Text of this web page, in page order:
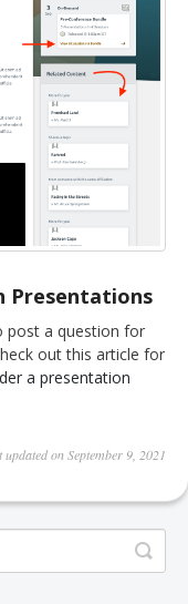
Presentations
post a question for
out this article for
a presentation
updated on September 9, 2021